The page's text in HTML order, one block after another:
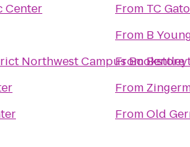
Center
Northwest Campus Bookstore
From TC
From B
From
From
FromOld